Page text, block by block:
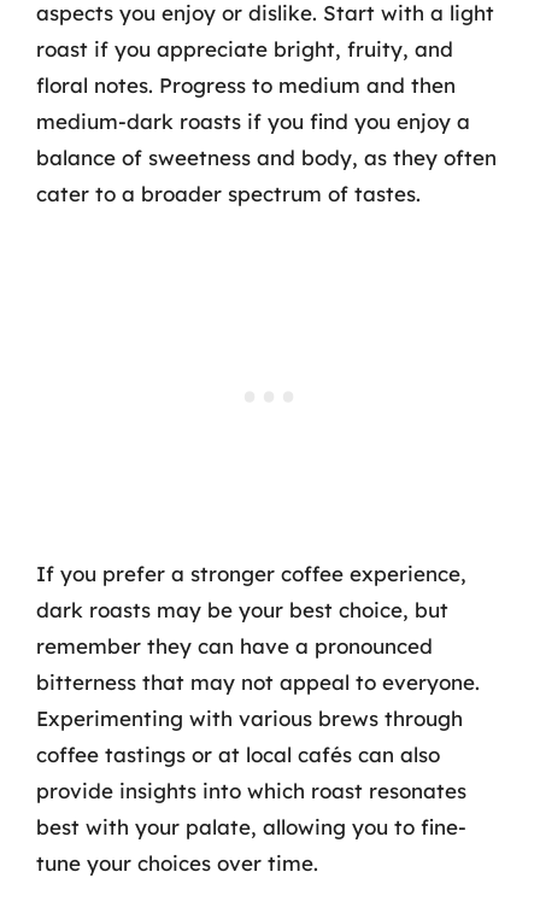
aspects you enjoy or dislike. Start with a light
roast if you appreciate bright, fruity, and
floral notes. Progress to medium and then
medium-dark roasts if you find you enjoy a
balance of sweetness and body, as they often
cater to a broader spectrum of tastes.
If you prefer a stronger coffee experience,
dark roasts may be your best choice, but
remember they can have a pronounced
bitterness that may not appeal to everyone.
Experimenting with various brews through
coffee tastings or at local cafés can also
provide insights into which roast resonates
best with your palate, allowing you to fine-
tune your choices over time.